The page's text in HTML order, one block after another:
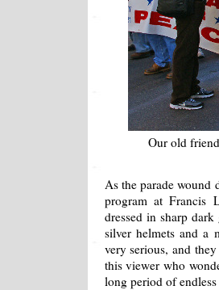
Our old
As the parade wound
program at Francis
dressed in sharp
silver helmets and a
very serious, and
this viewer who
long period of endless